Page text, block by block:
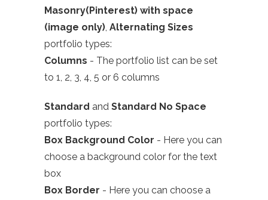
Masonry(Pinterest) with space
(image only), Alternating Sizes
portfolio types:
Columns - The portfolio list can be set
to 1, 2, 3, 4, 5 or 6 columns
Standard and Standard No Space
portfolio types:
Box Background Color - Here you can
choose a background color for the text
box
Box Border - Here you can choose a